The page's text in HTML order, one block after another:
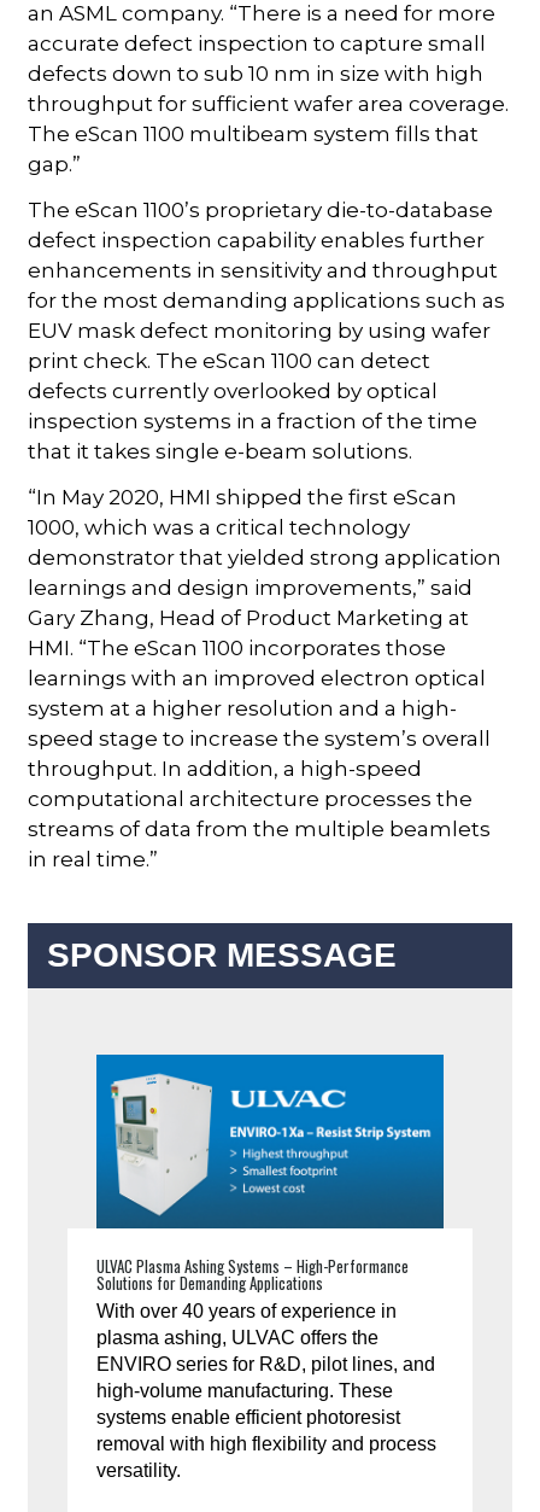
an ASML company. “There is a need for more
accurate defect inspection to capture small
defects down to sub 10 nm in size with high
throughput for sufficient wafer area coverage.
The eScan 1100 multibeam system fills that
gap.”
The eScan 1100’s proprietary die-to-database
defect inspection capability enables further
enhancements in sensitivity and throughput
for the most demanding applications such as
EUV mask defect monitoring by using wafer
print check. The eScan 1100 can detect
defects currently overlooked by optical
inspection systems in a fraction of the time
that it takes single e-beam solutions.
“In May 2020, HMI shipped the first eScan
1000, which was a critical technology
demonstrator that yielded strong application
learnings and design improvements,” said
Gary Zhang, Head of Product Marketing at
HMI. “The eScan 1100 incorporates those
learnings with an improved electron optical
system at a higher resolution and a high-
speed stage to increase the system’s overall
throughput. In addition, a high-speed
computational architecture processes the
streams of data from the multiple beamlets
in real time.”
SPONSOR MESSAGE
ULVAC Plasma Ashing Systems – High-Performance
Solutions for Demanding Applications
With over 40 years of experience in
plasma ashing, ULVAC offers the
ENVIRO series for R&D, pilot lines, and
high-volume manufacturing. These
systems enable efficient photoresist
removal with high flexibility and process
versatility.